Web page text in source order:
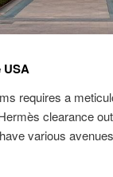
USA
requires a
clearance
various